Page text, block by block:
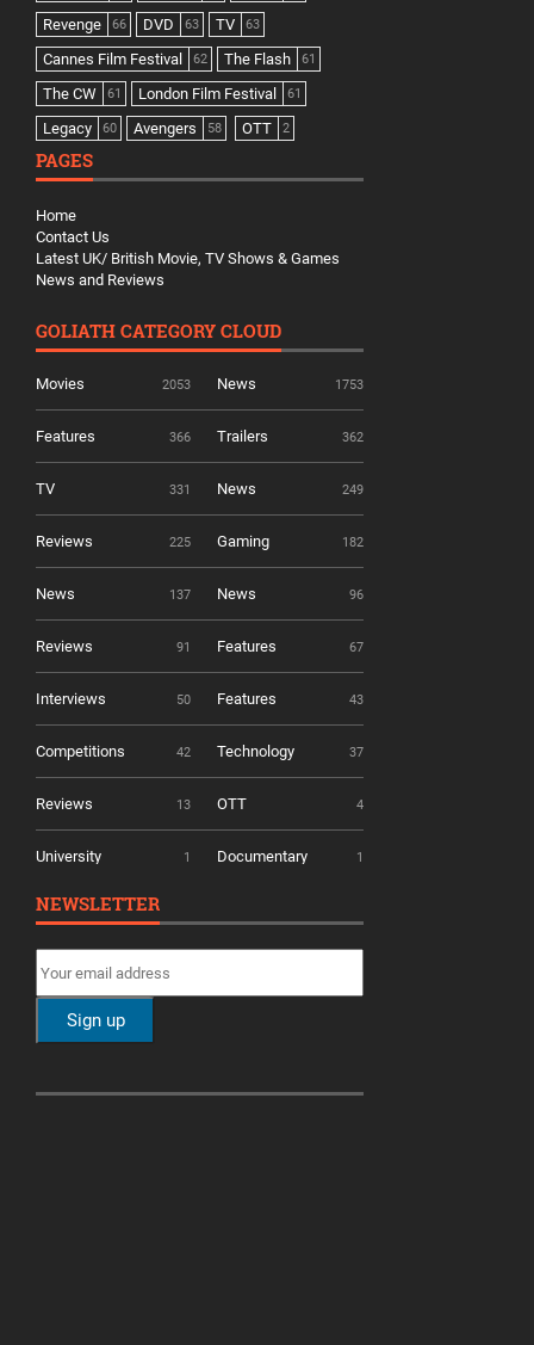
Revenge 66 DVD 63 TV 63
Cannes Film Festival 62 The Flash 61
The CW 61 London Film Festival 61
Legacy 60 Avengers 58 OTT 2
PAGES
Home
Contact Us
Latest UK/ British Movie, TV Shows & Games
News and Reviews
GOLIATH CATEGORY CLOUD
Movies 2053 News 1753
Features 366 Trailers 362
TV 331 News 249
Reviews 225 Gaming 182
News 137 News 96
Reviews 91 Features 67
Interviews 50 Features 43
Competitions 42 Technology 37
Reviews 13 OTT 4
University 1 Documentary 1
NEWSLETTER